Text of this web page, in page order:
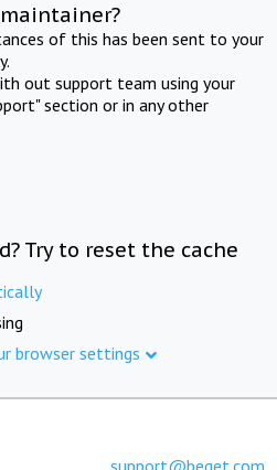
of this has been sent to your
out support team using your
section or in any other
Try to reset the cache
browser settings
support@beget.com